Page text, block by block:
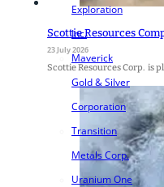
Exploration
Inc.
Maverick
Gold & Silver
Corporation
Transition
Metals Corp.
Uranium One
Scottie Resources
23 July 2026
Scottie Resources Corp. is